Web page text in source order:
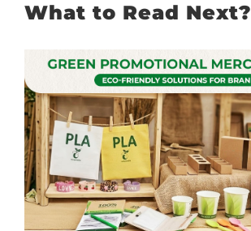
What to Read Next?